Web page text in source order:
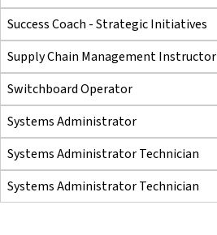
Success Coach - Strategic Initiatives
Supply Chain Management Instructor
Switchboard Operator
Systems Administrator
Systems Administrator Technician
Systems Administrator Technician